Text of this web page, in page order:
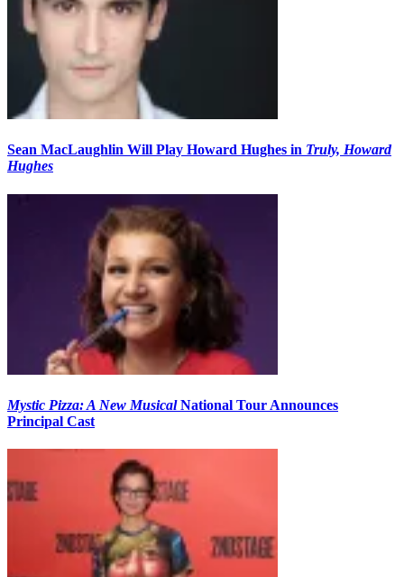
Sean MacLaughlin Will Play Howard Hughes in Truly, Howard
Hughes
Mystic Pizza: A New MusicalNational Tour Announces
Principal Cast